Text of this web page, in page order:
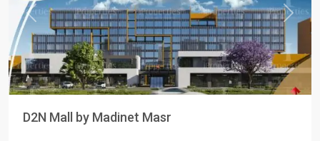
Previous Next
D2N Mall by Madinet Masr